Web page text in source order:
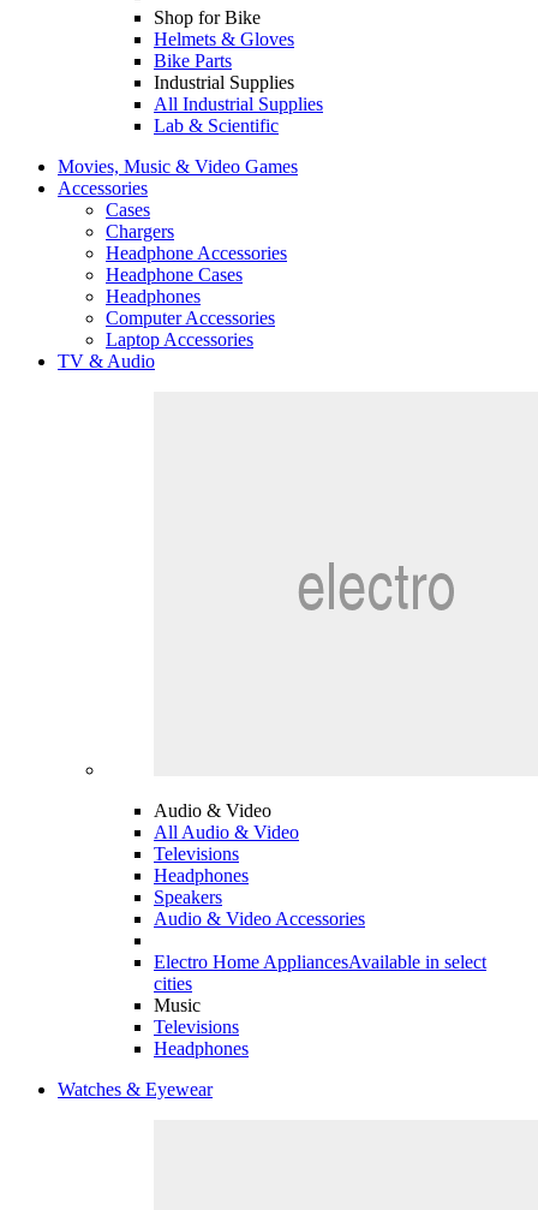
Shop for Bike
Helmets & Gloves
Bike Parts
Industrial Supplies
All Industrial Supplies
Lab & Scientific
Movies, Music & Video Games
Accessories
Cases
Chargers
Headphone Accessories
Headphone Cases
Headphones
Computer Accessories
Laptop Accessories
TV & Audio
Audio & Video
All Audio & Video
Televisions
Headphones
Speakers
Audio & Video Accessories
Electro Home AppliancesAvailable in select
cities
Music
Televisions
Headphones
Watches & Eyewear